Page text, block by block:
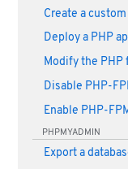
Create a
Deploy a PHP
Modify the
Disable PHP-
Enable PHP-
PHPMYADMIN
Export a